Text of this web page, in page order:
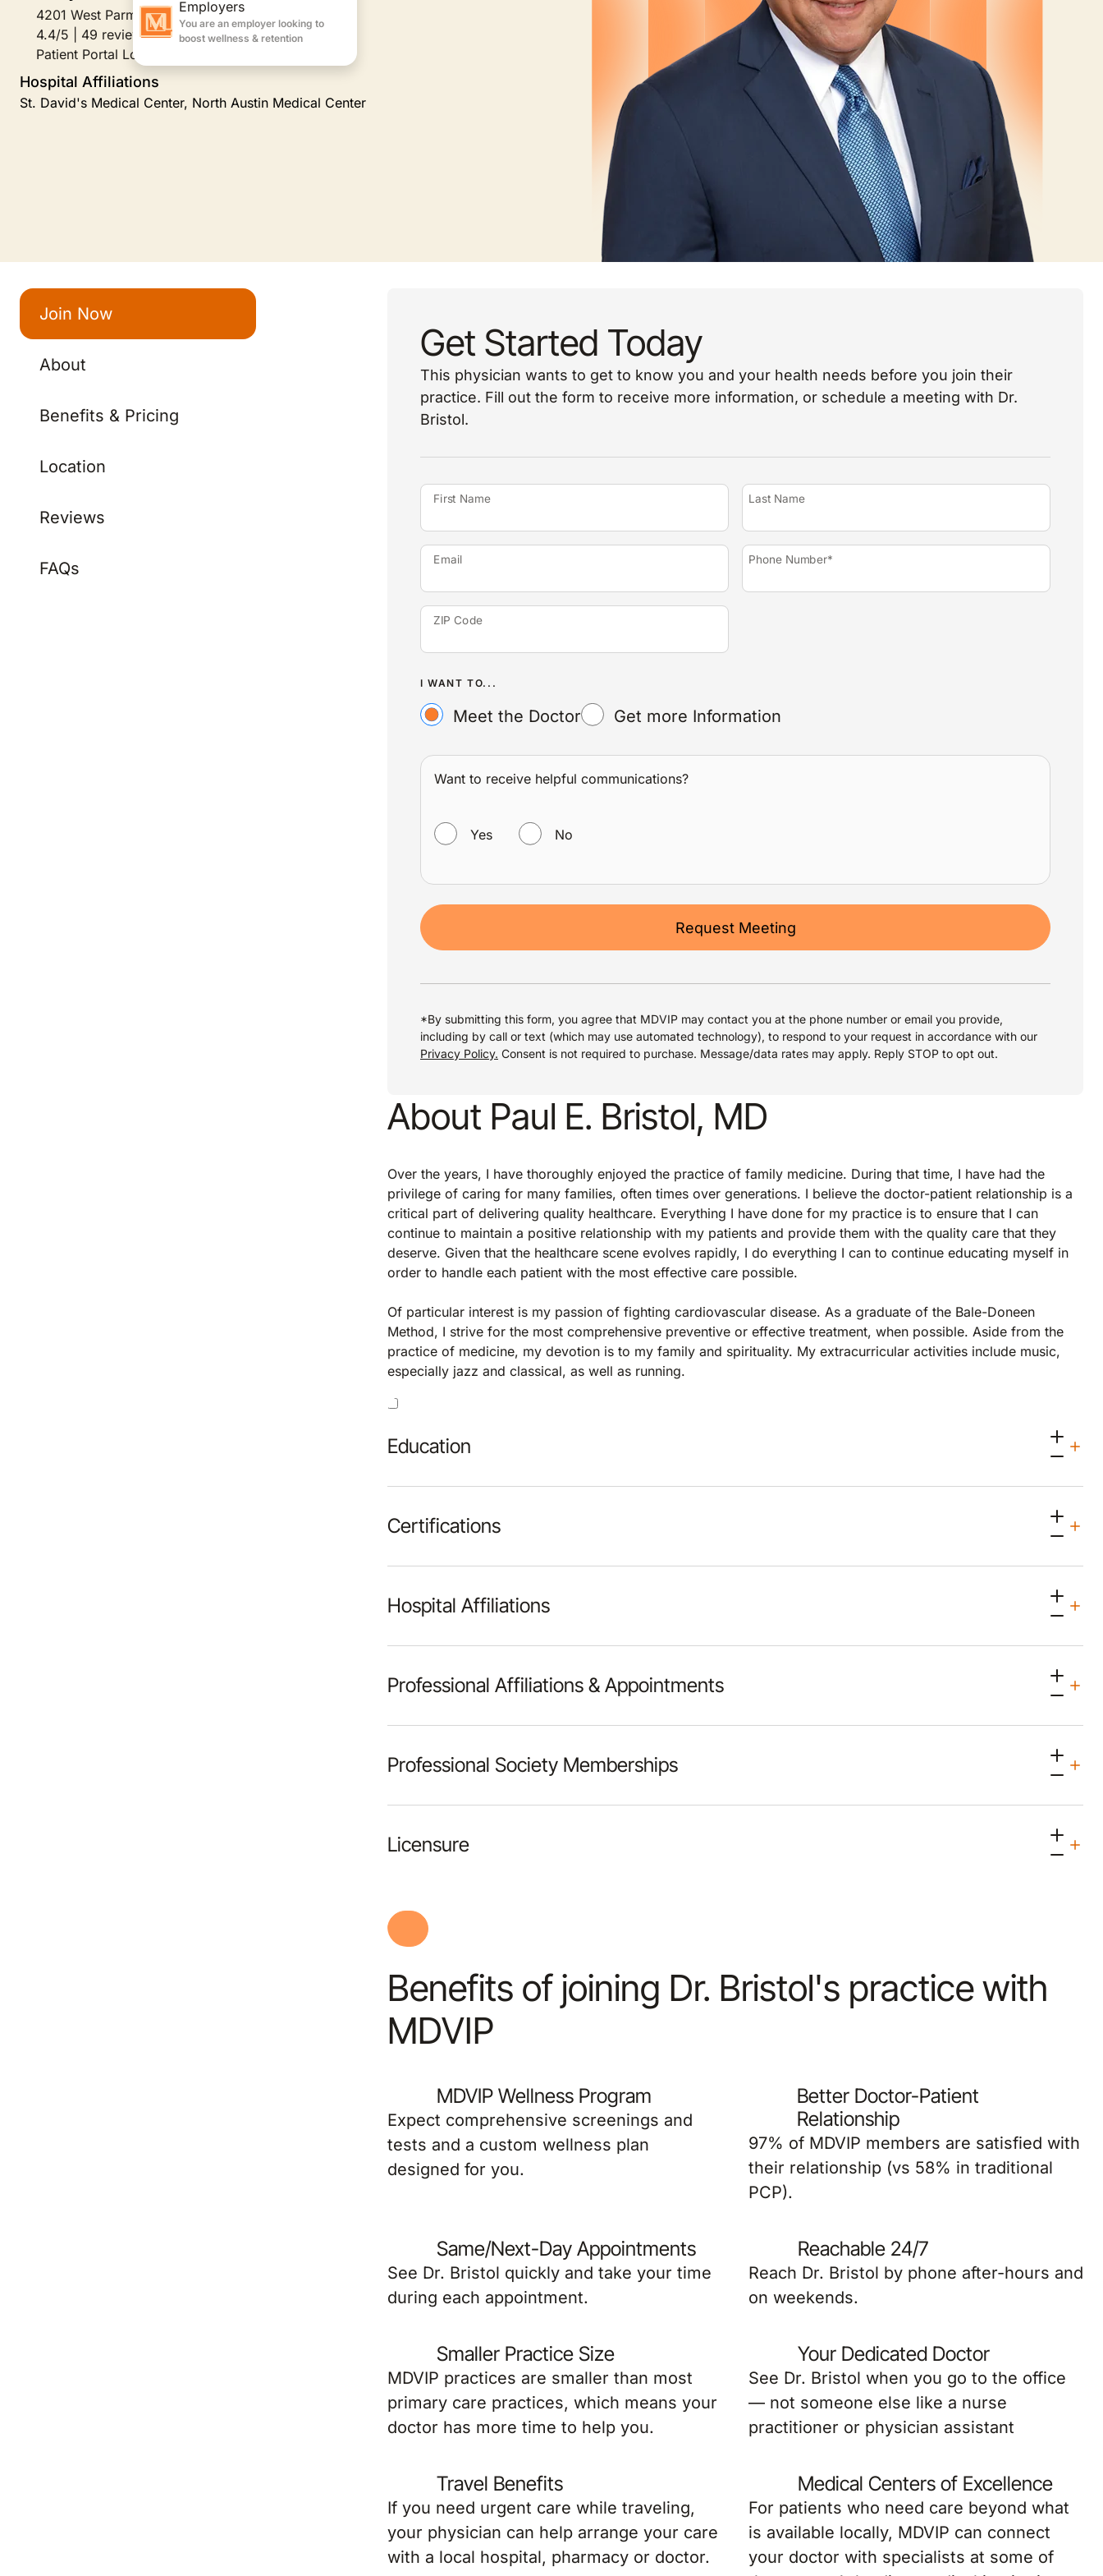
4201 West Parmer Lane Suite A250, Austin, TX
4.4/5 | 49 reviews
Patient Portal Login
Hospital Affiliations
St. David's Medical Center, North Austin Medical Center
Join Now
About
Benefits & Pricing
Location
Reviews
FAQs
Get Started Today
This physician wants to get to know you and your health needs before you join their
practice. Fill out the form to receive more information, or schedule a meeting with Dr.
Bristol.
First Name Last Name
Email Phone Number*
ZIP Code
I WANT TO...
Meet the Doctor Get more Information
Want to receive helpful communications?
Yes No
Request Meeting
*By submitting this form, you agree that MDVIP may contact you at the phone number or email you provide,
including by call or text (which may use automated technology), to respond to your request in accordance with our
Privacy Policy. Consent is not required to purchase. Message/data rates may apply. Reply STOP to opt out.
About Paul E. Bristol, MD
Over the years, I have thoroughly enjoyed the practice of family medicine. During that time, I have had the
privilege of caring for many families, often times over generations. I believe the doctor-patient relationship is a
critical part of delivering quality healthcare. Everything I have done for my practice is to ensure that I can
continue to maintain a positive relationship with my patients and provide them with the quality care that they
deserve. Given that the healthcare scene evolves rapidly, I do everything I can to continue educating myself in
order to handle each patient with the most effective care possible.
Of particular interest is my passion of fighting cardiovascular disease. As a graduate of the Bale-Doneen
Method, I strive for the most comprehensive preventive or effective treatment, when possible. Aside from the
practice of medicine, my devotion is to my family and spirituality. My extracurricular activities include music,
especially jazz and classical, as well as running.
Education
Certifications
Hospital Affiliations
Professional Affiliations & Appointments
Professional Society Memberships
Licensure
Benefits of joining Dr. Bristol's practice with
MDVIP
MDVIP Wellness Program
Expect comprehensive screenings and
tests and a custom wellness plan
designed for you.
Better Doctor-Patient
Relationship
97% of MDVIP members are satisfied with
their relationship (vs 58% in traditional
PCP).
Same/Next-Day Appointments
See Dr. Bristol quickly and take your time
during each appointment.
Reachable 24/7
Reach Dr. Bristol by phone after-hours and
on weekends.
Smaller Practice Size
MDVIP practices are smaller than most
primary care practices, which means your
doctor has more time to help you.
Your Dedicated Doctor
See Dr. Bristol when you go to the office
— not someone else like a nurse
practitioner or physician assistant
Travel Benefits
If you need urgent care while traveling,
your physician can help arrange your care
with a local hospital, pharmacy or doctor.
Medical Centers of Excellence
For patients who need care beyond what
is available locally, MDVIP can connect
your doctor with specialists at some of